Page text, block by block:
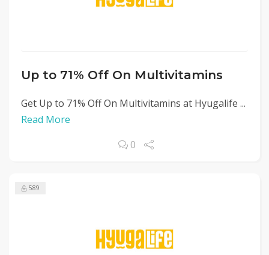
Up to 71% Off On Multivitamins
Get Up to 71% Off On Multivitamins at Hyugalife ...
Read More
0
589